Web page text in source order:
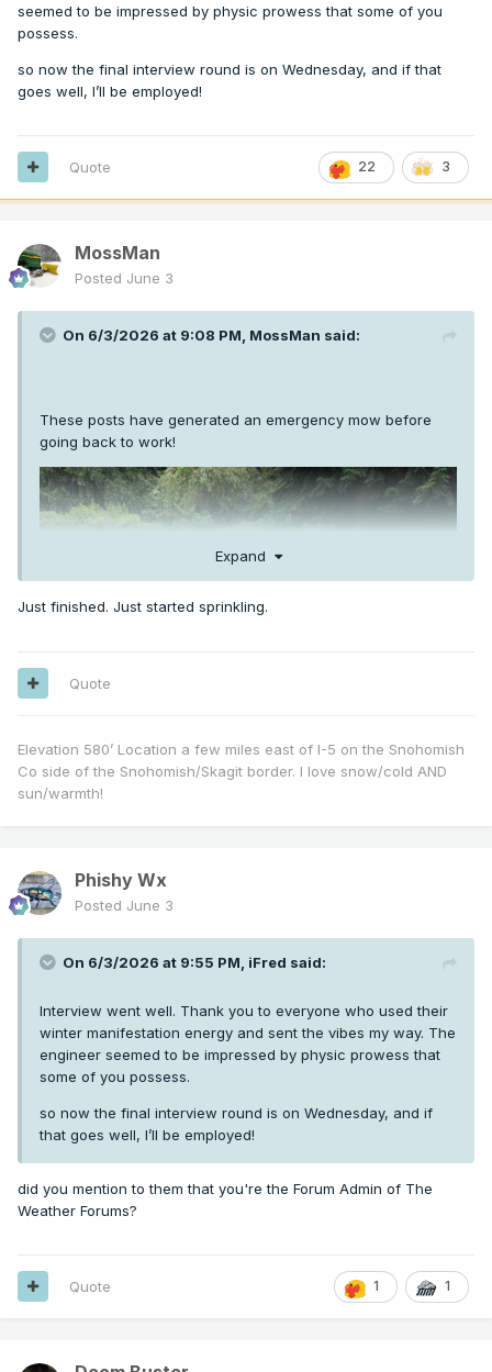
seemed to be impressed by physic prowess that some of you
possess.
so now the final interview round is on Wednesday, and if that
goes well, I’ll be employed!
22 3
Quote
MossMan
Posted June 3
On 6/3/2026 at 9:08 PM, MossMan said:
These posts have generated an emergency mow before
going back to work!
Expand
Just finished. Just started sprinkling.
Quote
Elevation 580’ Location a few miles east of I-5 on the Snohomish
Co side of the Snohomish/Skagit border. I love snow/cold AND
sun/warmth!
Phishy Wx
Posted June 3
On 6/3/2026 at 9:55 PM, iFred said:
Interview went well. Thank you to everyone who used their
winter manifestation energy and sent the vibes my way. The
engineer seemed to be impressed by physic prowess that
some of you possess.
so now the final interview round is on Wednesday, and if
that goes well, I’ll be employed!
did you mention to them that you're the Forum Admin of The
Weather Forums?
1 1
Quote